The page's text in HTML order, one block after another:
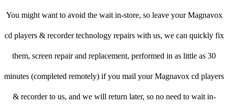
You might want to avoid the wait in-store, so leave your Magnavox
cd players & recorder technology repairs with us, we can quickly fix
them, screen repair and replacement, performed in as little as 30
minutes (completed remotely) if you mail your Magnavox cd players
& recorder to us, and we will return later, so no need to wait in-